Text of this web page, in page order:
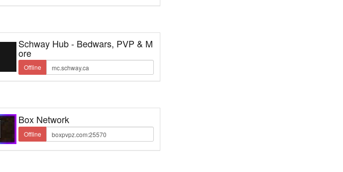
Schway Hub - Bedwars, PVP & M
ore
Offline
Box Network
Offline